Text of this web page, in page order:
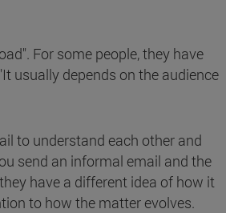
For some people, they have
usually depends on the audience
to understand each other and
send an informal email and the
have a different idea of how it
to how the matter evolves.